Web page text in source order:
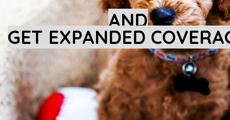
AND
GET EXPANDED